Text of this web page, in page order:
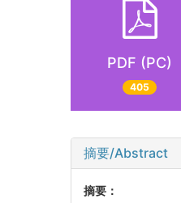
PDF (PC)
405
摘要/Abstract
摘要：